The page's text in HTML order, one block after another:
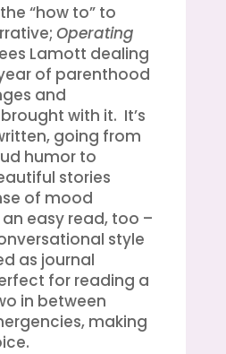
“how to” to
Operating
Lamott dealing
of parenthood
and
with it. It’s
going from
humor to
stories
of mood
easy read, too –
style
as journal
for reading a
in between
making